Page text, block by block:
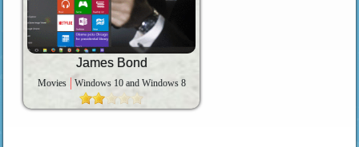
James Bond
Movies Windows 10 and Windows 8